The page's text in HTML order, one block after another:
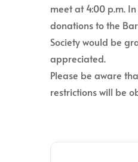
meet at 4:00 p.m.
donations to the
Society would be
appreciated.
Please be aware
restrictions will be